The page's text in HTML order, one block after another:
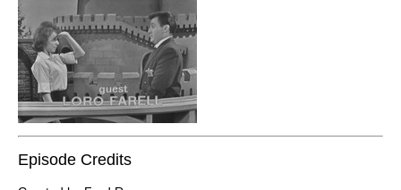
Episode Credits